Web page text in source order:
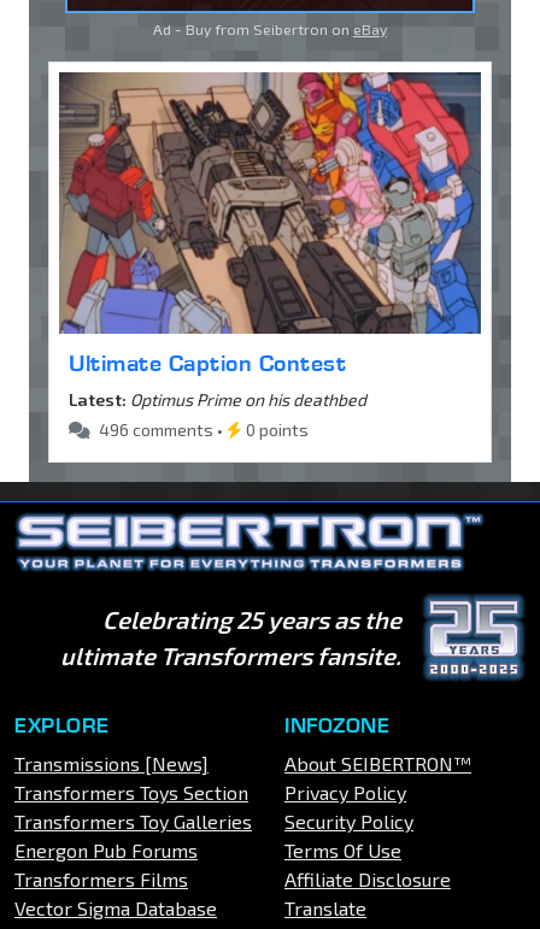
Ad - Buy from Seibertron on eBay
Ultimate Caption Contest
Latest: Optimus Prime on his deathbed
496 comments •
0 points
Celebrating 25 years as the
ultimate Transformers fansite.
EXPLORE
Transmissions [News]
Transformers Toys Section
Transformers Toy Galleries
Energon Pub Forums
Transformers Films
Vector Sigma Database
INFOZONE
About SEIBERTRON™
Privacy Policy
Security Policy
Terms Of Use
Affiliate Disclosure
Translate